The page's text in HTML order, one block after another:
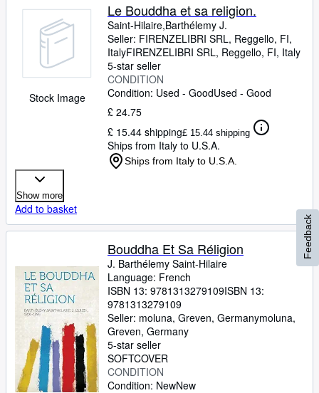
Stock Image
Le Bouddha et sa religion.
Saint-Hilaire,Barthélemy J.
Seller: FIRENZELIBRI SRL, Reggello, FI,
ItalyFIRENZELIBRI SRL, Reggello, FI, Italy
5-star seller
CONDITION
Condition: Used - GoodUsed - Good
£ 24.75
£ 15.44 shipping£ 15.44 shipping
Ships from Italy to U.S.A.
Ships from Italy to U.S.A.
Show more
Add to basket
Bouddha Et Sa Réligion
J. Barthélemy Saint-Hilaire
Language: French
ISBN 13: 9781313279109ISBN 13:
9781313279109
Seller: moluna, Greven, Germanymoluna,
Greven, Germany
5-star seller
SOFTCOVER
CONDITION
Condition: NewNew
Feedback